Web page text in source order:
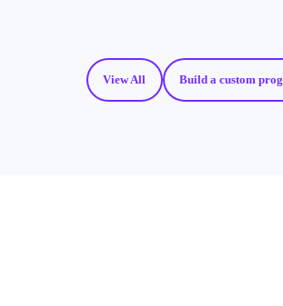
View All Build a custom